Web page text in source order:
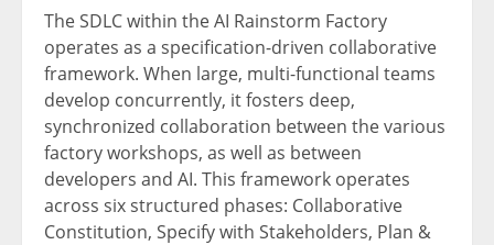
The SDLC within the AI Rainstorm Factory
operates as a specification-driven collaborative
framework. When large, multi-functional teams
develop concurrently, it fosters deep,
synchronized collaboration between the various
factory workshops, as well as between
developers and AI. This framework operates
across six structured phases: Collaborative
Constitution, Specify with Stakeholders, Plan &